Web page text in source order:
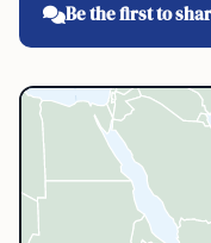
Be the first to